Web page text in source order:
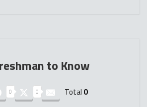
to Know
0 0 Total 0